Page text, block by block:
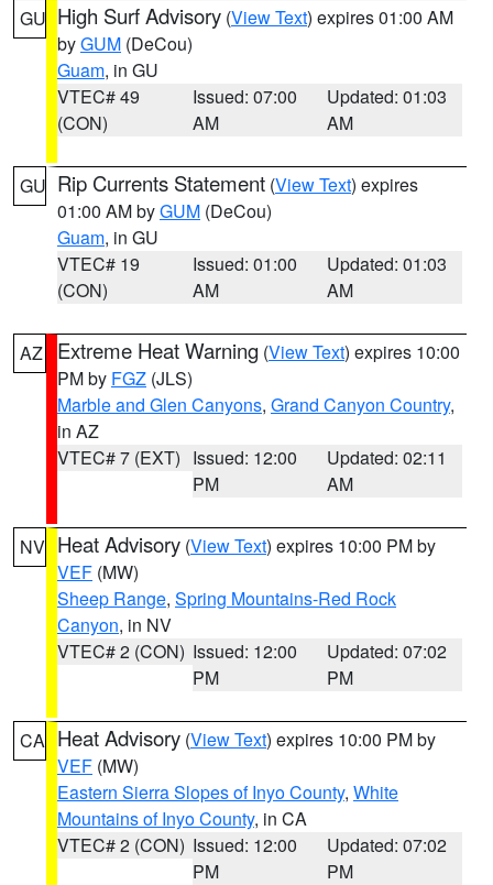
GU High Surf Advisory (View Text) expires 01:00 AM
byGUM (DeCou)
Guam, in GU
VTEC# 49
(CON)
Issued: 07:00
AM
Updated: 01:03
AM
GU Rip Currents Statement (View Text) expires
01:00 AM byGUM (DeCou)
Guam, in GU
VTEC# 19
(CON)
Issued: 01:00
AM
Updated: 01:03
AM
AZ Extreme Heat Warning (View Text) expires 10:00
PM by FGZ (JLS)
Marble and Glen Canyons, Grand Canyon Country,
in AZ
VTEC# 7 (EXT) Issued: 12:00
PM
Updated: 02:11
AM
NV Heat Advisory (View Text) expires 10:00 PM by
VEF (MW)
Sheep Range, Spring Mountains-Red Rock
Canyon, in NV
VTEC# 2 (CON) Issued: 12:00
PM
Updated: 07:02
PM
CA Heat Advisory (View Text) expires 10:00 PM by
VEF (MW)
Eastern Sierra Slopes of Inyo County, White
Mountains of Inyo County, in CA
VTEC# 2 (CON) Issued: 12:00
PM
Updated: 07:02
PM